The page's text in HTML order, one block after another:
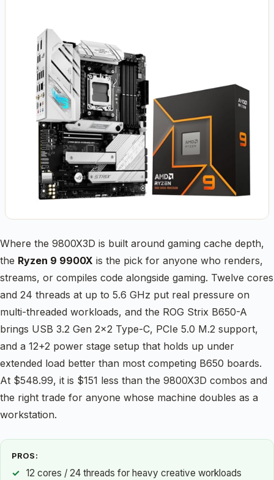
Where the 9800X3D is built around gaming cache depth,
the Ryzen 9 9900X is the pick for anyone who renders,
streams, or compiles code alongside gaming. Twelve cores
and 24 threads at up to 5.6 GHz put real pressure on
multi-threaded workloads, and the ROG Strix B650-A
brings USB 3.2 Gen 2×2 Type-C, PCIe 5.0 M.2 support,
and a 12+2 power stage setup that holds up under
extended load better than most competing B650 boards.
At $548.99, it is $151 less than the 9800X3D combos and
the right trade for anyone whose machine doubles as a
workstation.
PROS:
12 cores / 24 threads for heavy creative workloads